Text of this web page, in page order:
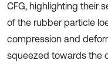
CFG, highlighting their
of the rubber particle
compression and
squeezed towards the